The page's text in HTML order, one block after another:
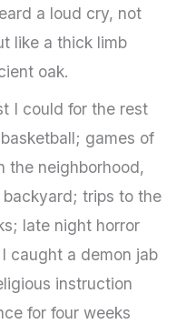
a loud cry, not
like a thick limb
oak.
I could for the rest
games of
the neighborhood,
backyard; trips to the
late night horror
caught a demon jab
instruction
for four weeks